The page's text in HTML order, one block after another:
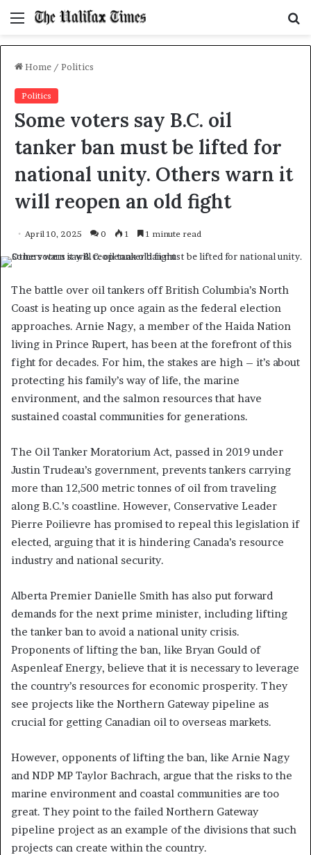
Menu
Home / Politics
Politics
Some voters say B.C. oil
tanker ban must be lifted for
national unity. Others warn it
will reopen an old fight
April 10, 2025 0 1 1 minute read
The battle over oil tankers off British Columbia’s North
Coast is heating up once again as the federal election
approaches. Arnie Nagy, a member of the Haida Nation
living in Prince Rupert, has been at the forefront of this
fight for decades. For him, the stakes are high – it’s about
protecting his family’s way of life, the marine
environment, and the salmon resources that have
sustained coastal communities for generations.
The Oil Tanker Moratorium Act, passed in 2019 under
Justin Trudeau’s government, prevents tankers carrying
more than 12,500 metric tonnes of oil from traveling
along B.C.’s coastline. However, Conservative Leader
Pierre Poilievre has promised to repeal this legislation if
elected, arguing that it is hindering Canada’s resource
industry and national security.
Alberta Premier Danielle Smith has also put forward
demands for the next prime minister, including lifting
the tanker ban to avoid a national unity crisis.
Proponents of lifting the ban, like Bryan Gould of
Aspenleaf Energy, believe that it is necessary to leverage
the country’s resources for economic prosperity. They
see projects like the Northern Gateway pipeline as
crucial for getting Canadian oil to overseas markets.
However, opponents of lifting the ban, like Arnie Nagy
and NDP MP Taylor Bachrach, argue that the risks to the
marine environment and coastal communities are too
great. They point to the failed Northern Gateway
pipeline project as an example of the divisions that such
projects can create within the country.